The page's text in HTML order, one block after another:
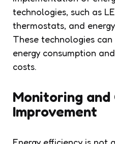
technologies, such as
thermostats, and
These technologies
energy consumption
costs.
Monitoring and
Improvement